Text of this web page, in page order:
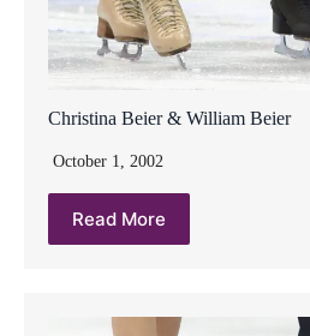
Christina Beier & William Beier
October 1, 2002
Read More